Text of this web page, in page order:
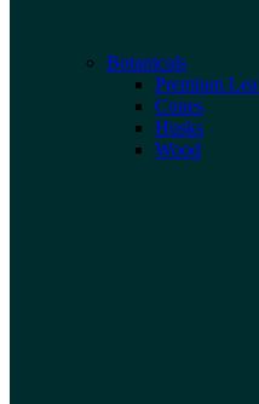
Botanicals
Premium
Cones
Husks
Wood